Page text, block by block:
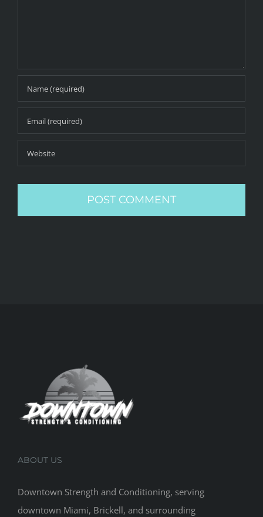
ABOUT US
Downtown Strength and Conditioning, serving
downtown Miami, Brickell, and surrounding